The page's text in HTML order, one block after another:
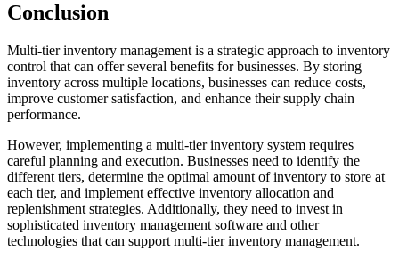
Conclusion
Multi-tier inventory management is a strategic approach to inventory
control that can offer several benefits for businesses. By storing
inventory across multiple locations, businesses can reduce costs,
improve customer satisfaction, and enhance their supply chain
performance.
However, implementing a multi-tier inventory system requires
careful planning and execution. Businesses need to identify the
different tiers, determine the optimal amount of inventory to store at
each tier, and implement effective inventory allocation and
replenishment strategies. Additionally, they need to invest in
sophisticated inventory management software and other
technologies that can support multi-tier inventory management.